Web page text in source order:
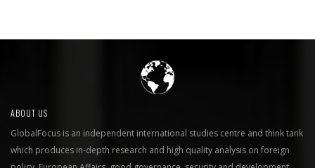
ABOUT US
GlobalFocus is an independent international studies centre and think tank
which produces in-depth research and high quality analysis on foreign